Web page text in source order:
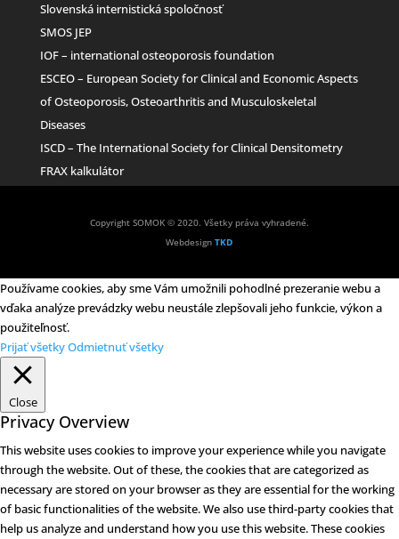
Slovenská internistická spoločnosť
SMOS JEP
IOF – international osteoporosis foundation
ESCEO – European Society for Clinical and Economic Aspects
of Osteoporosis, Osteoarthritis and Musculoskeletal
Diseases
ISCD – The International Society for Clinical Densitometry
FRAX kalkulátor
Copyright SOMOK © 2020. Všetky práva vyhradené.
WebdesignTKD
Používame cookies, aby sme Vám umožnili pohodlné prezeranie webu a
vďaka analýze prevádzky webu neustále zlepšovali jeho funkcie, výkon a
použiteľnosť.
Prijať všetkyOdmietnuť všetky
Close
Privacy Overview
This website uses cookies to improve your experience while you navigate
through the website. Out of these, the cookies that are categorized as
necessary are stored on your browser as they are essential for the working
of basic functionalities of the website. We also use third-party cookies that
help us analyze and understand how you use this website. These cookies